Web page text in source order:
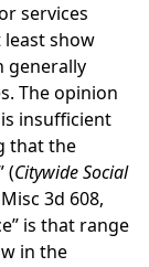
services
least show
generally
The opinion
insufficient
that the
(Citywide Social
3d 608,
is that range
in the